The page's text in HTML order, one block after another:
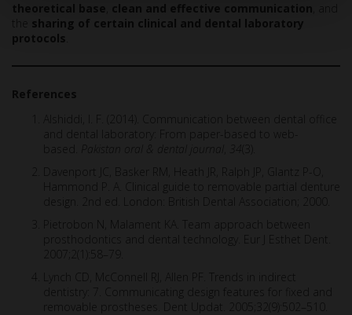
theoretical base
sharing of certain clinical and dental laboratory
protocols
References
Alshiddi, I. F. (2014). Communication between dental office
and dental laboratory: From paper-based to web-
34
(3).
Davenport JC, Basker RM, Heath JR, Ralph JP, Glantz P-O,
Hammond P. A. Clinical guide to removable partial denture
design. 2nd ed. London: British Dental Association; 2000.
Pietrobon N, Malament KA. Team approach between
prosthodontics and dental technology. Eur J Esthet Dent.
Lynch CD, McConnell RJ, Allen PF. Trends in indirect
dentistry: 7. Communicating design features for fixed and
removable prostheses. Dent Updat. 2005;32(9):502–510.